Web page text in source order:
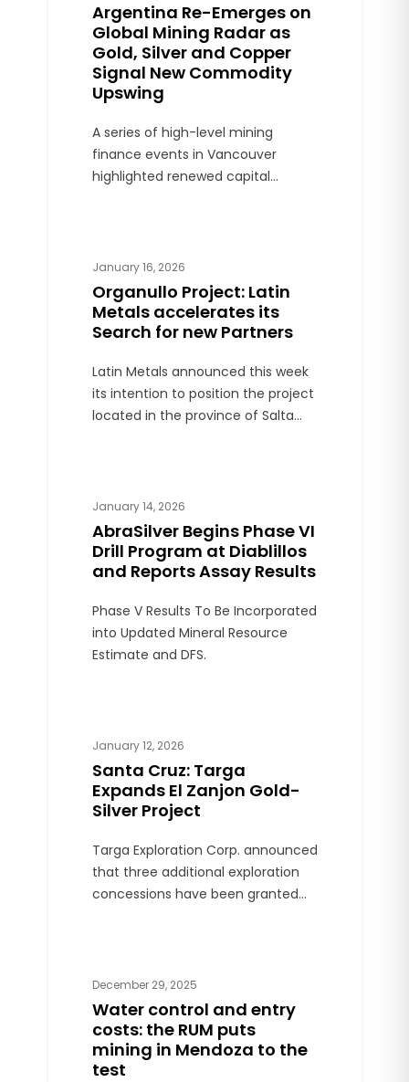
Argentina Re-Emerges on
Global Mining Radar as
Gold, Silver and Copper
Signal New Commodity
Upswing
A series of high-level mining
finance events in Vancouver
highlighted renewed capital
jurisdictions.
January 16, 2026
Organullo Project: Latin
Metals accelerates its
Search for new Partners
Latin Metals announced this week
its intention to position the project
located in the province of Salta
announcement was issued just
days before the expiration of the
contract with AngloGold Ashanti,
on January 27.
January 14, 2026
AbraSilver Begins Phase VI
Drill Program at Diablillos
and Reports Assay Results
Phase V Results To Be Incorporated
into Updated Mineral Resource
Estimate and DFS.
January 12, 2026
Santa Cruz: Targa
Expands El Zanjon Gold-
Silver Project
Targa Exploration Corp. announced
that three additional exploration
concessions have been granted
December 29, 2025
Water control and entry
costs: the RUM puts
mining in Mendoza to the
test